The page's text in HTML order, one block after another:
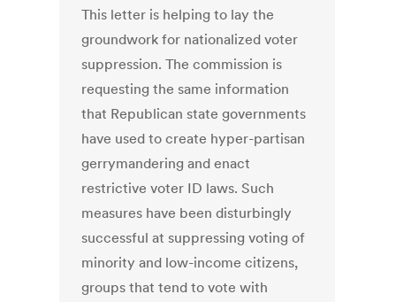
This letter is helping to lay the
groundwork for nationalized voter
suppression. The commission is
requesting the same information
that Republican state governments
have used to create hyper-partisan
gerrymandering and enact
restrictive voter ID laws. Such
measures have been disturbingly
successful at suppressing voting of
minority and low-income citizens,
groups that tend to vote with